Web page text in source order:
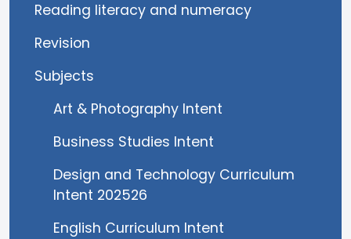
Reading literacy and numeracy
Revision
Subjects
Art & Photography Intent
Business Studies Intent
Design and Technology Curriculum
Intent 202526
English Curriculum Intent